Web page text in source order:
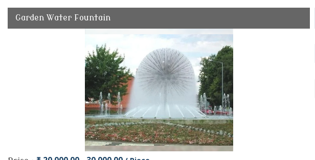
Garden Water Fountain